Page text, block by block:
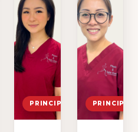
PRINCIPAL PRINCIPAL